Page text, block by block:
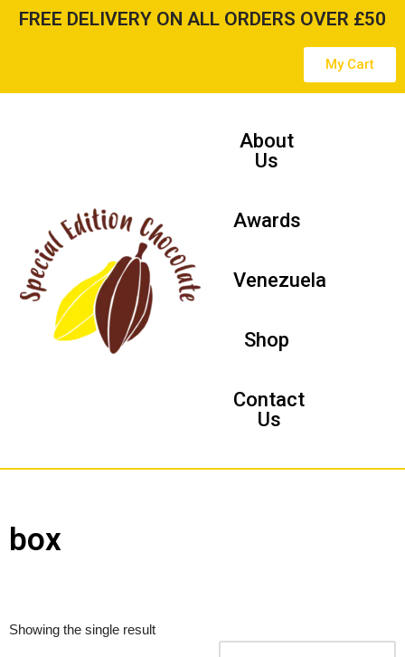
content
FREE DELIVERY ON ALL ORDERS OVER £50
My Cart
About
Us
Awards
Venezuela
Shop
Contact
Us
box
Showing the single result